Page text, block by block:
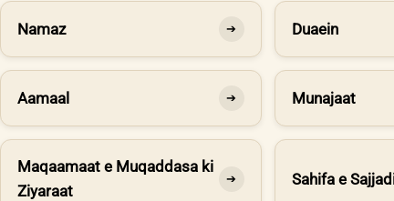
Namaz ➔ Duaein
Aamaal ➔ Munajaat
Maqaamaat e Muqaddasa ki
Ziyaraat
➔ Sahifa e